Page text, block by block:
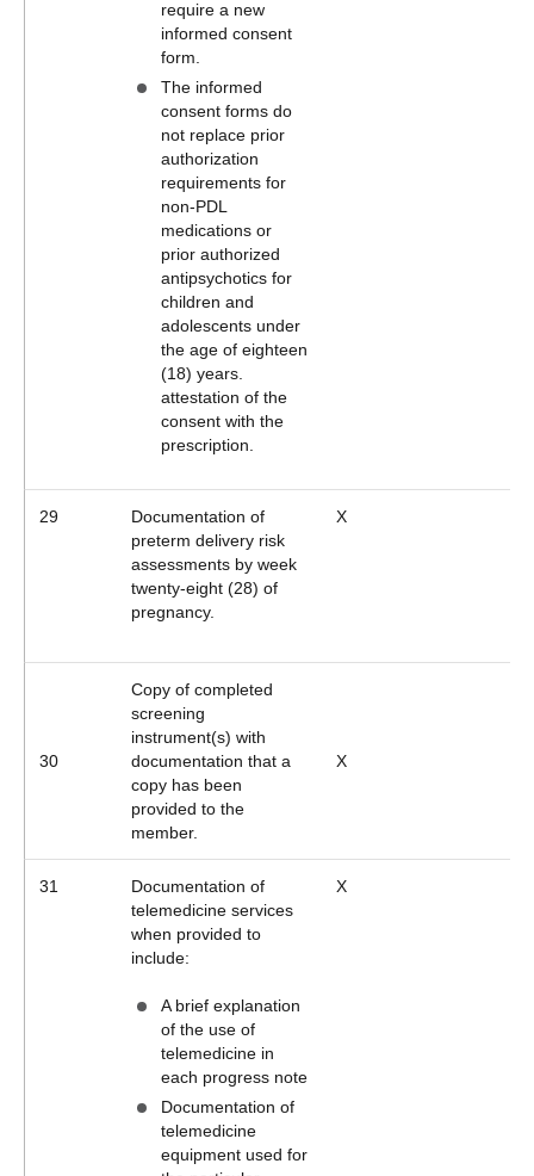
require a new
informed consent
form.
The informed
consent forms do
not replace prior
authorization
requirements for
non-PDL
medications or
prior authorized
antipsychotics for
children and
adolescents under
the age of eighteen
(18) years.
attestation of the
consent with the
prescription.
29
Documentation of
preterm delivery risk
assessments by week
twenty-eight (28) of
pregnancy.
X
30
Copy of completed
screening
instrument(s) with
documentation that a
copy has been
provided to the
member.
X
31
Documentation of
telemedicine services
when provided to
include:
A brief explanation
of the use of
telemedicine in
each progress note
Documentation of
telemedicine
equipment used for
X